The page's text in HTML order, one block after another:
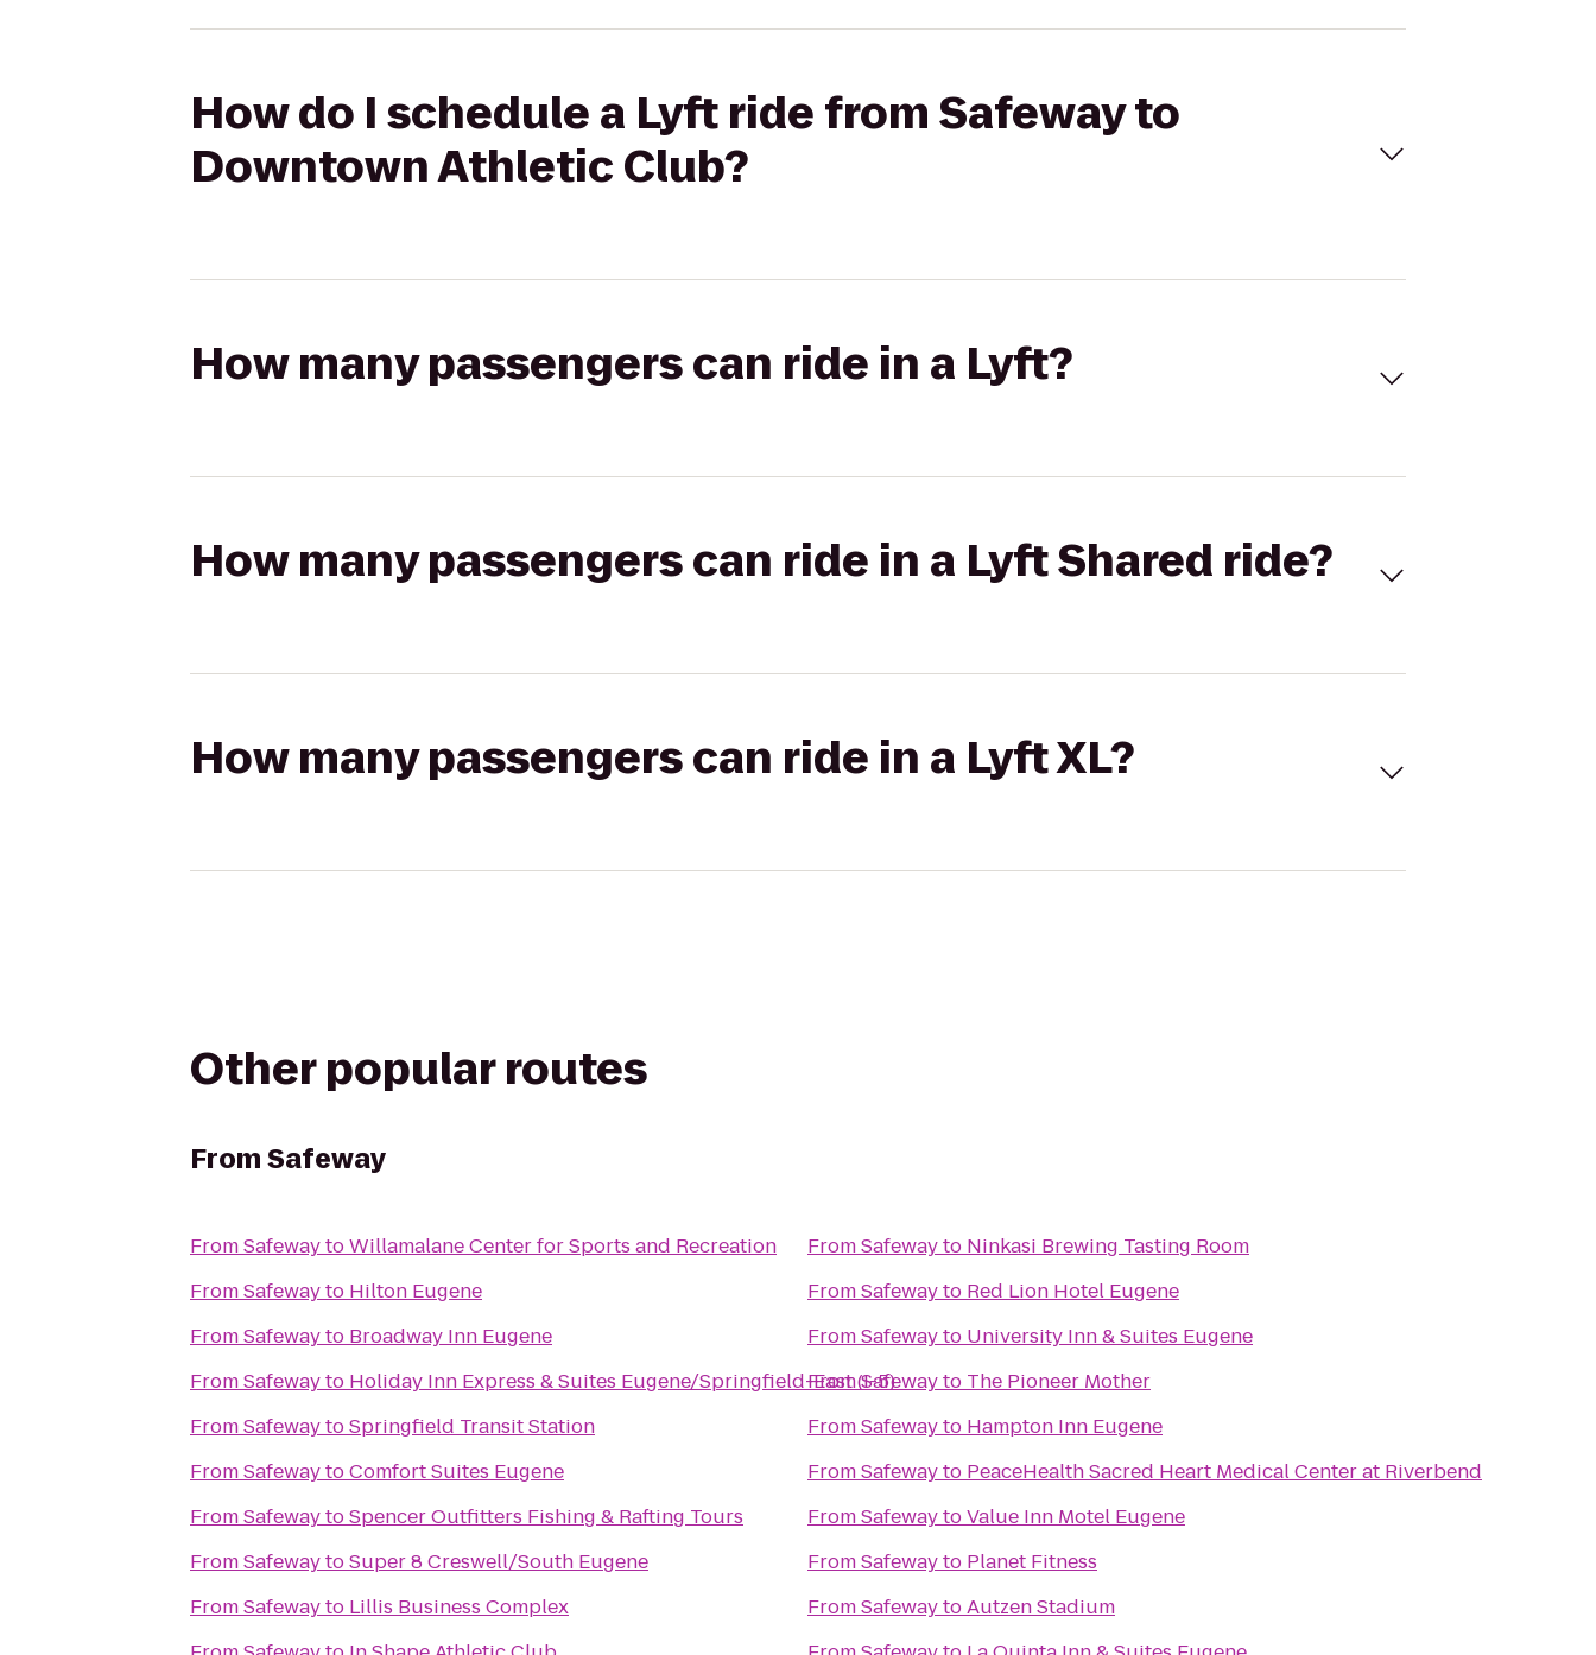
How do I schedule a Lyft ride from Safeway to
Downtown Athletic Club?
How many passengers can ride in a Lyft?
How many passengers can ride in a Lyft Shared ride?
How many passengers can ride in a Lyft XL?
Other popular routes
FromSafeway
FromSafewaytoWillamalane Center for Sports and Recreation
FromSafewayto Hilton Eugene
FromSafewayto Broadway Inn Eugene
FromSafewayto Holiday Inn Express & Suites Eugene/Springfield-East (I-5)
FromSafewaytoSpringfield Transit Station
FromSafewaytoComfort Suites Eugene
FromSafewaytoSpencer Outfitters Fishing & Rafting Tours
FromSafewaytoSuper 8 Creswell/South Eugene
FromSafewayto Lillis Business Complex
FromSafewayto Ninkasi Brewing Tasting Room
FromSafewayto Red Lion Hotel Eugene
FromSafewayto University Inn & Suites Eugene
FromSafewayto The Pioneer Mother
FromSafewayto Hampton Inn Eugene
FromSafewayto PeaceHealth Sacred Heart Medical Center at Riverbend
FromSafewaytoValue Inn Motel Eugene
FromSafewayto Planet Fitness
FromSafewaytoAutzen Stadium